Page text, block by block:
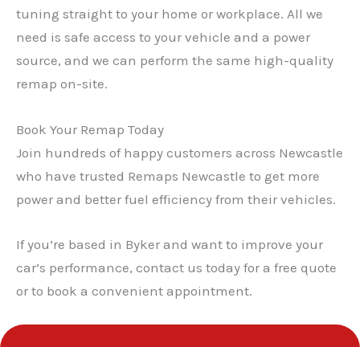
tuning straight to your home or workplace. All we
need is safe access to your vehicle and a power
source, and we can perform the same high-quality
remap on-site.
Book Your Remap Today
Join hundreds of happy customers across Newcastle
who have trusted Remaps Newcastle to get more
power and better fuel efficiency from their vehicles.
If you’re based in Byker and want to improve your
car’s performance, contact us today for a free quote
or to book a convenient appointment.